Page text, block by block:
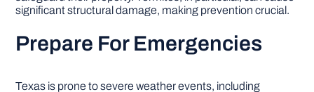
significant structural damage, making prevention crucial.
Prepare For Emergencies
Texas is prone to severe weather events, including